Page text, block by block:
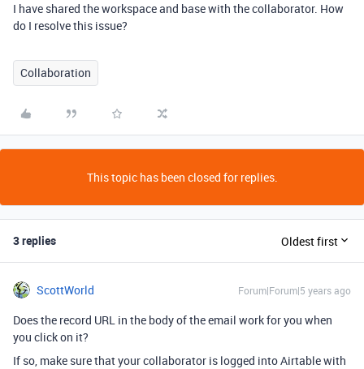
I have shared the workspace and base with the collaborator. How
do I resolve this issue?
Collaboration
This topic has been closed for replies.
3 replies Oldest first
ScottWorld Forum|Forum|5 years ago
Does the record URL in the body of the email work for you when
you click on it?
If so, make sure that your collaborator is logged into Airtable with